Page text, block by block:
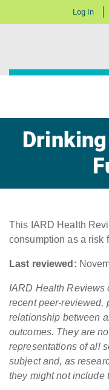
Log In
This IARD Health
consumption as a risk
Last reviewed:
IARD Health Reviews
recent peer-reviewed,
relationship between
outcomes. They are
representations of all
subject and, as
they might not include